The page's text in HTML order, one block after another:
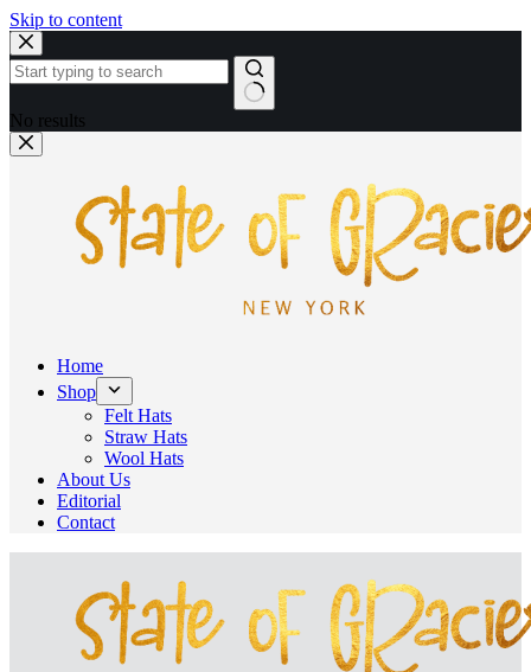
Skip to content
No results
Home
Shop
Felt Hats
Straw Hats
Wool Hats
About Us
Editorial
Contact